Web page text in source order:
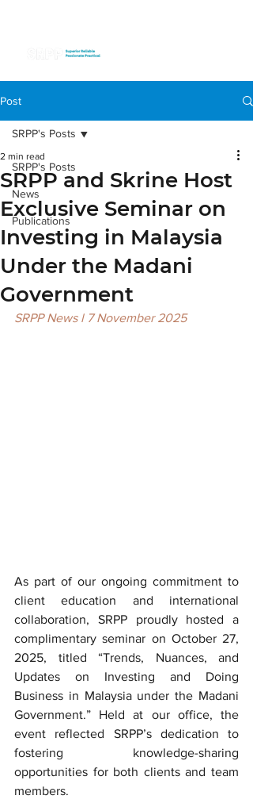
Post
SRPP's Posts
News
Publications
SRPP's Posts
SRPP and Skrine Host
Exclusive Seminar on
Investing in Malaysia
Under the Madani
Government
2 min read
SRPP News l 7 November 2025
As part of our ongoing commitment to
client education and international
collaboration, SRPP proudly hosted a
complimentary seminar on October 27,
2025, titled “Trends, Nuances, and
Updates on Investing and Doing
Business in Malaysia under the Madani
Government.” Held at our office, the
event reflected SRPP’s dedication to
fostering knowledge-sharing
opportunities for both clients and team
members.